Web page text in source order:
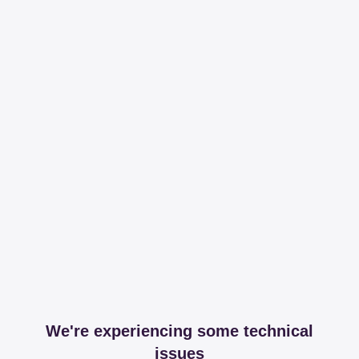
We're experiencing some technical
issues